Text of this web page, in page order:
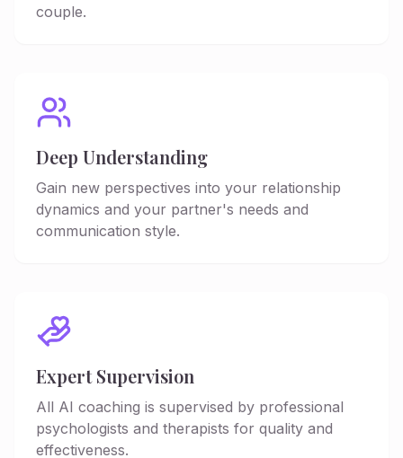
couple.
Deep Understanding
Gain new perspectives into your relationship
dynamics and your partner's needs and
communication style.
Expert Supervision
All AI coaching is supervised by professional
psychologists and therapists for quality and
effectiveness.